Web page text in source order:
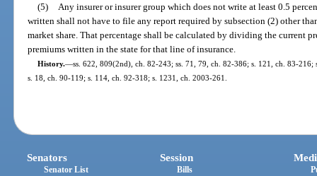
(5)
Any insurer or insurer group which does not write at least 0.5
written shall not have to file any report required by subsection (2) other
market share. That percentage shall be calculated by dividing the current
premiums written in the state for that line of insurance.
History.—ss. 622, 809(2nd), ch. 82-243; ss. 71, 79, ch. 82-386; s. 121, ch. 83-
s. 18, ch. 90-119; s. 114, ch. 92-318; s. 1231, ch. 2003-261.
Senators
Senator List
Session
Bills